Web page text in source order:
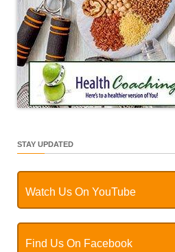
STAY UPDATED
Watch Us On YouTube
Find Us On Facebook